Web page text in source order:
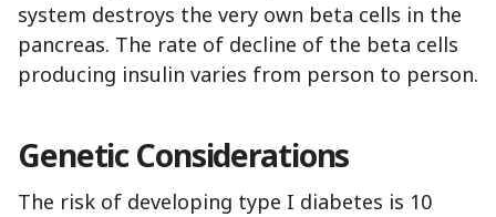
system destroys the very own beta cells in the
pancreas. The rate of decline of the beta cells
producing insulin varies from person to person.
GeneticConsiderations
The risk of developing type I diabetes is 10